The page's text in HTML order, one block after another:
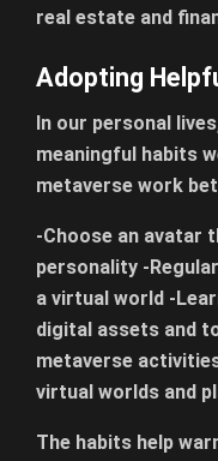
real estate and
Adopting
In our personal
meaningful habits
metaverse work
-Choose an avatar
personality -
a virtual world -
digital assets and
metaverse
virtual worlds and
The habits help